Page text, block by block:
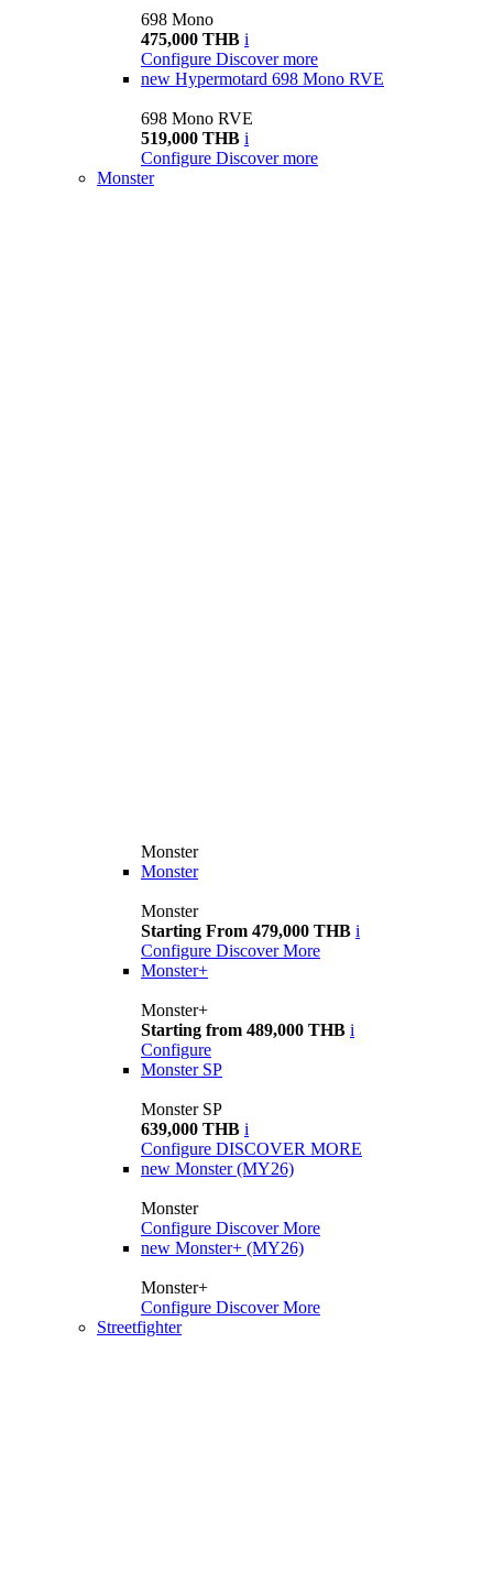
698 Mono
475,000 THB i
Configure Discover more
new Hypermotard 698 Mono RVE
698 Mono RVE
519,000 THB i
Configure Discover more
Monster
Monster
Monster
Monster
Starting From 479,000 THB i
Configure Discover More
Monster+
Monster+
Starting from 489,000 THB i
Configure
Monster SP
Monster SP
639,000 THB i
Configure DISCOVER MORE
new Monster (MY26)
Monster
Configure Discover More
new Monster+ (MY26)
Monster+
Configure Discover More
Streetfighter